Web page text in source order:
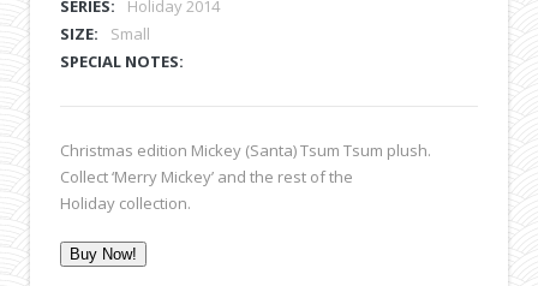
SERIES:
Holiday 2014
SIZE:
Small
SPECIAL NOTES:
Christmas edition Mickey (Santa) Tsum Tsum plush.
Collect ‘Merry Mickey’ and the rest of the
Holiday collection.
Buy Now!